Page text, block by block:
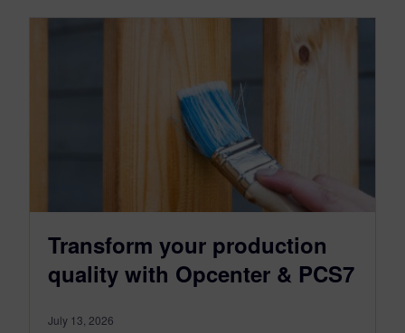
Transform your production
quality with Opcenter & PCS7
July 13, 2026